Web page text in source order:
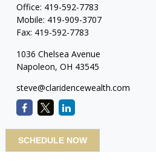
Office: 419-592-7783
Mobile: 419-909-3707
Fax: 419-592-7783
1036 Chelsea Avenue
Napoleon, OH 43545
steve@claridencewealth.com
SCHEDULE NOW